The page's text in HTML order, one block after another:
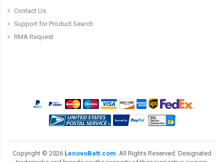
Contact Us
Support for Product Search
RMA Request
Copyright © 2026 LenovoBatt.com. All Rights Reserved. Designated